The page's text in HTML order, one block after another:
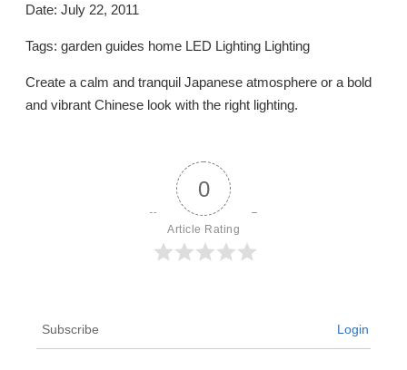
Date: July 22, 2011
Tags: garden guides home LED Lighting Lighting
Create a calm and tranquil Japanese atmosphere or a bold
and vibrant Chinese look with the right lighting.
0
Article Rating
Subscribe Login